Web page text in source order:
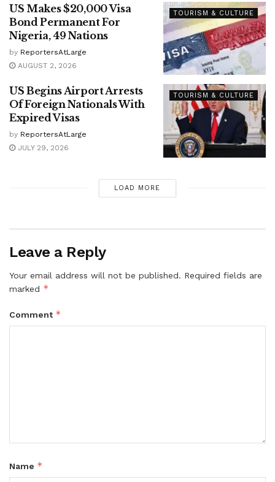
TOURISM & CULTURE
US Makes $20,000 Visa
Bond Permanent For
Nigeria, 49 Nations
by ReportersAtLarge
AUGUST 2, 2026
TOURISM & CULTURE
US Begins Airport Arrests
Of Foreign Nationals With
Expired Visas
by ReportersAtLarge
JULY 29, 2026
LOAD MORE
Leave a Reply
Your email address will not be published. Required fields are
marked *
Comment *
Name *